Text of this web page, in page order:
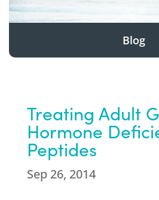
Blog
Treating Adult
Hormone
Peptides
Sep 26, 2014